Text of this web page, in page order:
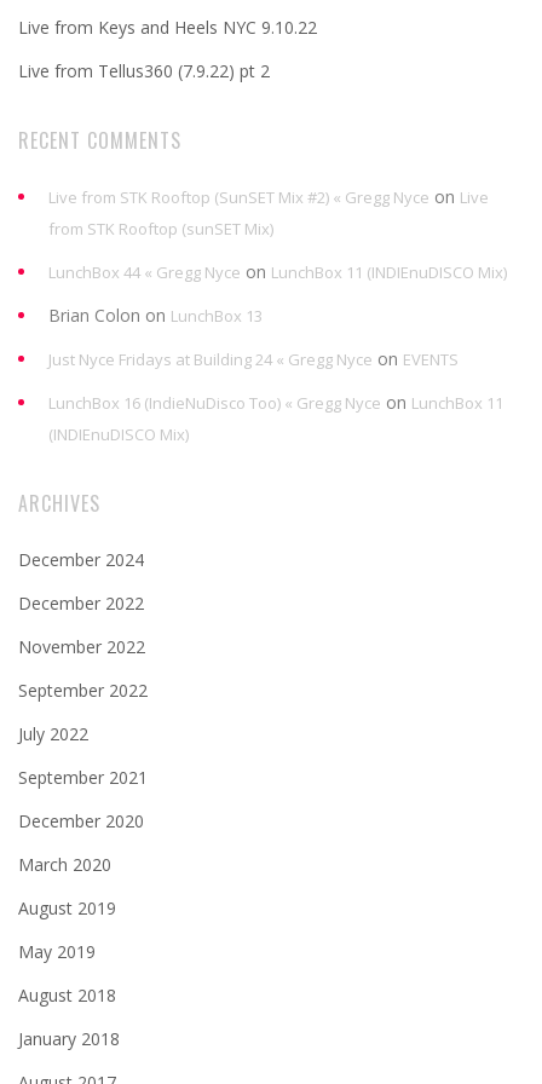
Live from Keys and Heels NYC 9.10.22
Live from Tellus360 (7.9.22) pt 2
RECENT COMMENTS
Live from STK Rooftop (SunSET Mix #2) « Gregg Nyce on Live
from STK Rooftop (sunSET Mix)
LunchBox 44 « Gregg Nyce on LunchBox 11 (INDIEnuDISCO Mix)
Brian Colon on LunchBox 13
Just Nyce Fridays at Building 24 « Gregg Nyce on EVENTS
LunchBox 16 (IndieNuDisco Too) « Gregg Nyce on LunchBox 11
(INDIEnuDISCO Mix)
ARCHIVES
December 2024
December 2022
November 2022
September 2022
July 2022
September 2021
December 2020
March 2020
August 2019
May 2019
August 2018
January 2018